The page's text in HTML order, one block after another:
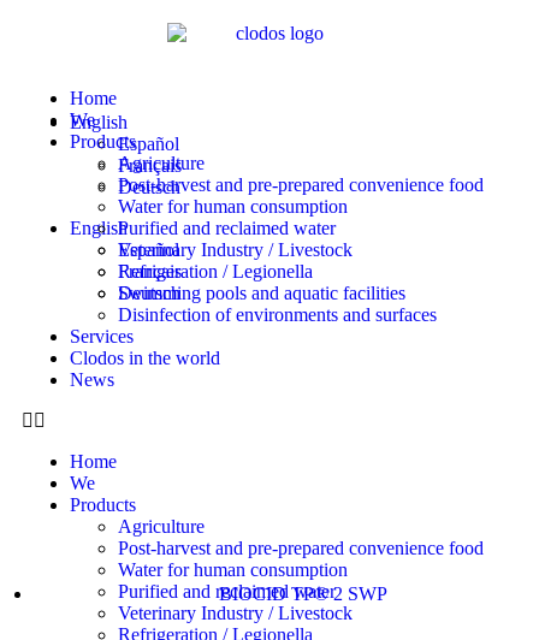
Home
We
Products
Agriculture
Post-harvest and pre-prepared convenience food
Water for human consumption
Purified and reclaimed water
Veterinary Industry / Livestock
Refrigeration / Legionella
Swimming pools and aquatic facilities
Disinfection of environments and surfaces
Services
Clodos in the world
News
Home
We
Products
Agriculture
Post-harvest and pre-prepared convenience food
Water for human consumption
Purified and reclaimed water
Veterinary Industry / Livestock
Refrigeration / Legionella
English
Español
Français
Deutsch
English
Español
Français
Deutsch
BIOCID TP® 2 SWP